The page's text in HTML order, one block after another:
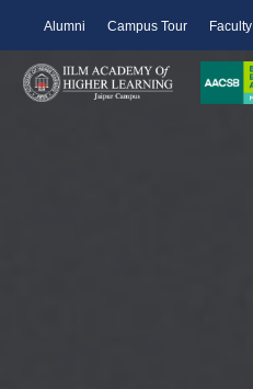
Alumni Campus Tour Faculty